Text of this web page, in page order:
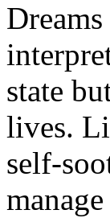
state
lives.
self-